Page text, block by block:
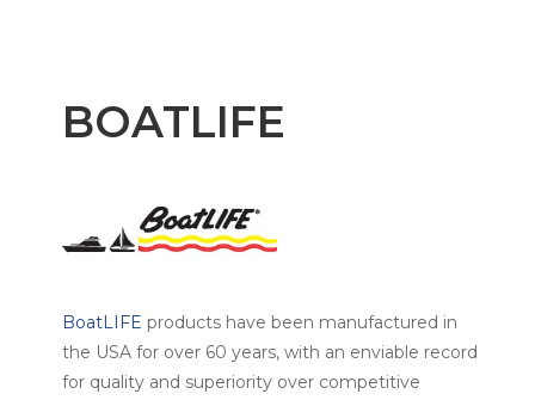
BOATLIFE
BoatLIFE products have been manufactured in
the USA for over 60 years, with an enviable record
for quality and superiority over competitive